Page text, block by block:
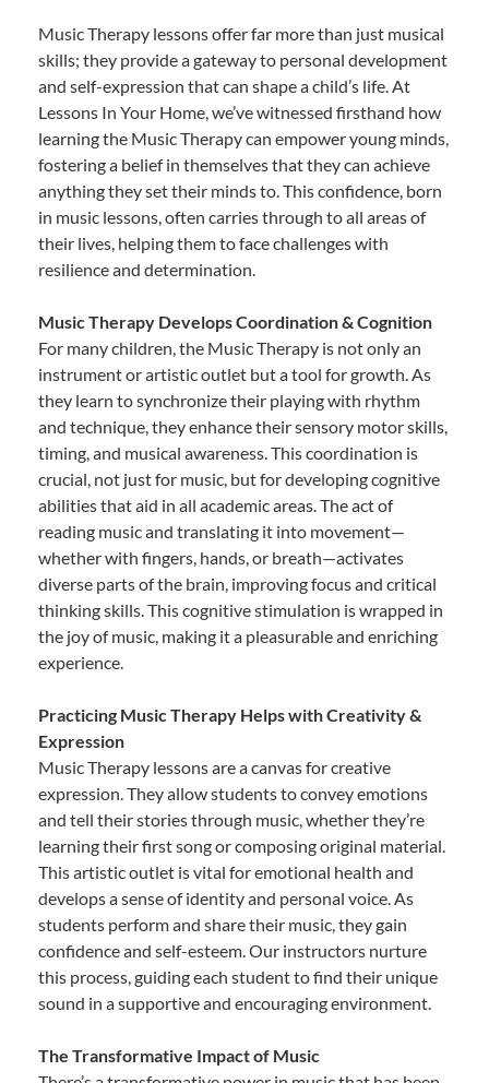
Music Therapy lessons offer far more than just musical
skills; they provide a gateway to personal development
and self-expression that can shape a child’s life. At
Lessons In Your Home, we’ve witnessed firsthand how
learning the Music Therapy can empower young minds,
fostering a belief in themselves that they can achieve
anything they set their minds to. This confidence, born
in music lessons, often carries through to all areas of
their lives, helping them to face challenges with
resilience and determination.
Music Therapy Develops Coordination & Cognition
For many children, the Music Therapy is not only an
instrument or artistic outlet but a tool for growth. As
they learn to synchronize their playing with rhythm
and technique, they enhance their sensory motor skills,
timing, and musical awareness. This coordination is
crucial, not just for music, but for developing cognitive
abilities that aid in all academic areas. The act of
reading music and translating it into movement—
whether with fingers, hands, or breath—activates
diverse parts of the brain, improving focus and critical
thinking skills. This cognitive stimulation is wrapped in
the joy of music, making it a pleasurable and enriching
experience.
Practicing Music Therapy Helps with Creativity &
Expression
Music Therapy lessons are a canvas for creative
expression. They allow students to convey emotions
and tell their stories through music, whether they’re
learning their first song or composing original material.
This artistic outlet is vital for emotional health and
develops a sense of identity and personal voice. As
students perform and share their music, they gain
confidence and self-esteem. Our instructors nurture
this process, guiding each student to find their unique
sound in a supportive and encouraging environment.
The Transformative Impact of Music